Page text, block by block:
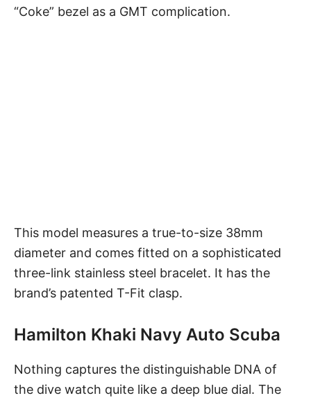
“Coke” bezel as a GMT complication.
This model measures a true-to-size 38mm
diameter and comes fitted on a sophisticated
three-link stainless steel bracelet. It has the
brand’s patented T-Fit clasp.
Hamilton Khaki Navy Auto Scuba
Nothing captures the distinguishable DNA of
the dive watch quite like a deep blue dial. The